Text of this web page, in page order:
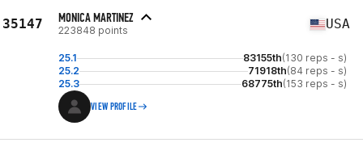
35147 MONICA MARTINEZ
223848 points USA
25.1 83155th(130 reps - s)
25.2
71918th(84 reps - s)
25.3
68775th(153 reps - s)
VIEW PROFILE